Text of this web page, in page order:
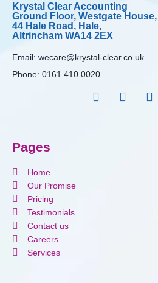
Krystal Clear Accounting
Ground Floor, Westgate House,
44 Hale Road, Hale,
Altrincham WA14 2EX
Email: wecare@krystal-clear.co.uk
Phone: 0161 410 0020
Pages
Home
Our Promise
Pricing
Testimonials
Contact us
Careers
Services